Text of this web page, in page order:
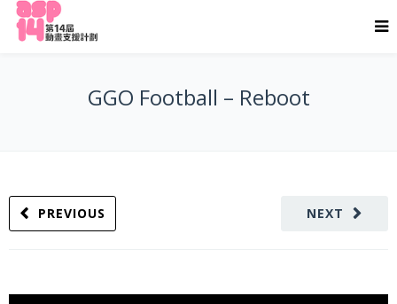
GGO Football – Reboot
NEXT
PREVIOUS